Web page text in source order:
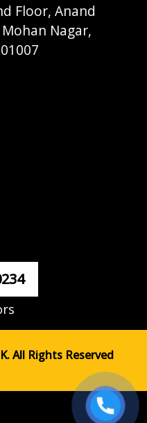
Floor, Anand
Nagar,
All Rights Reserved